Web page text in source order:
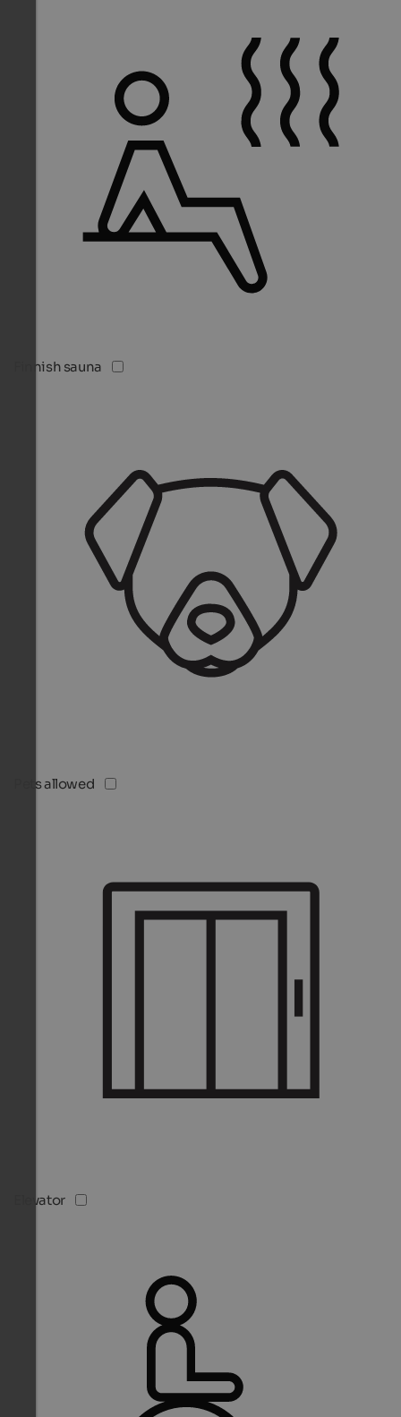
Finnish sauna
Pets allowed
Elevator